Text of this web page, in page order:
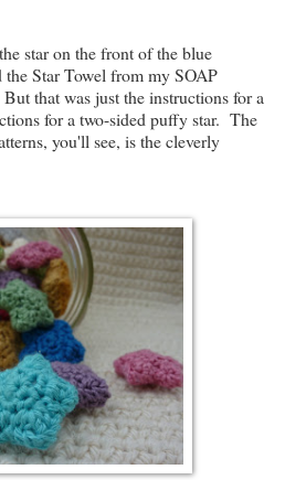
star on the front of the blue
the Star Towel from my SOAP
that was just the instructions for a
for a two-sided puffy star. The
you'll see, is the cleverly